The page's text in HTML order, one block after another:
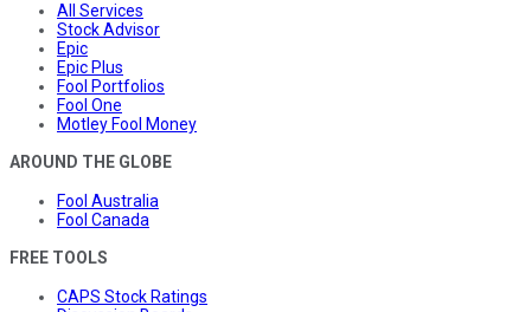
All Services
Stock Advisor
Epic
Epic Plus
Fool Portfolios
Fool One
Motley Fool Money
AROUND THE GLOBE
Fool Australia
Fool Canada
FREE TOOLS
CAPS Stock Ratings